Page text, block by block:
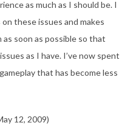
as much as I should be. I
these issues and makes
soon as possible so that
as I have. I’ve now spent
that has become less
12, 2009)